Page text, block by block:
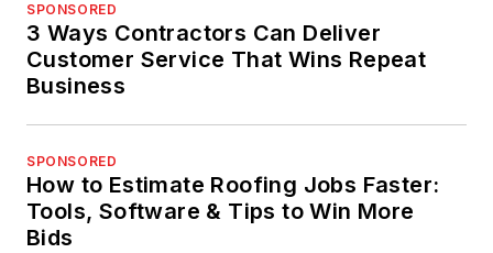
SPONSORED
3 Ways Contractors Can Deliver
Customer Service That Wins Repeat
Business
SPONSORED
How to Estimate Roofing Jobs Faster:
Tools, Software & Tips to Win More
Bids